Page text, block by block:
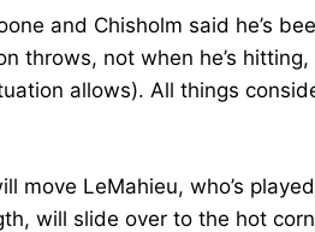
and Chisholm said he’s
throws, not when he’s
allows). All things
move LeMahieu, who’s
will slide over to the hot